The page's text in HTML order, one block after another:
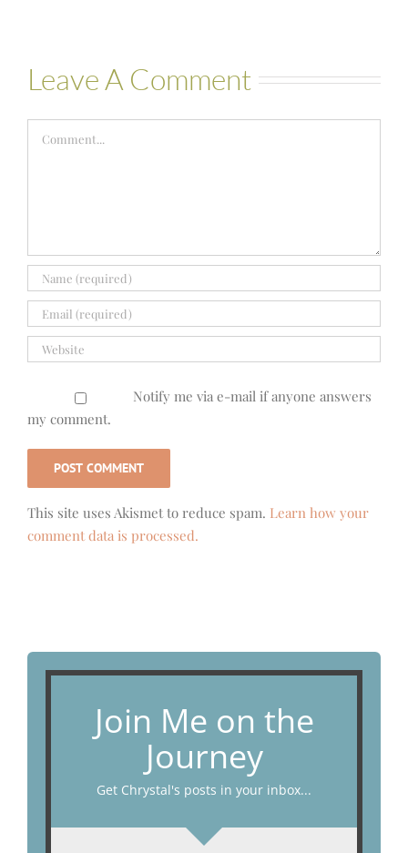
Leave A Comment
Notify me via e-mail if anyone answers
my comment.
This site uses Akismet to reduce spam. Learn how your
comment data is processed.
Join Me on the
Journey
Get Chrystal's posts in your inbox...